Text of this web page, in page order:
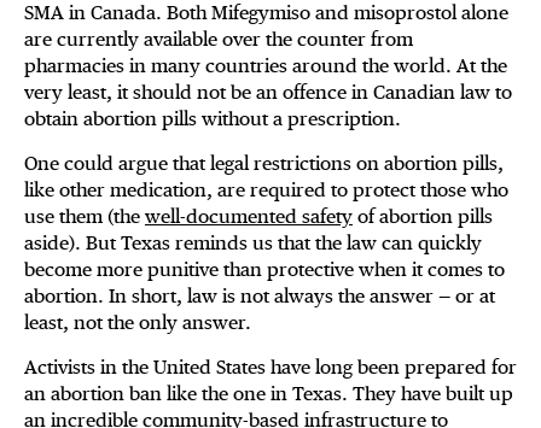
SMA in Canada. Both Mifegymiso and misoprostol alone
are currently available over the counter from
pharmacies in many countries around the world. At the
very least, it should not be an offence in Canadian law to
obtain abortion pills without a prescription.
One could argue that legal restrictions on abortion pills,
like other medication, are required to protect those who
use them (the well-documented safety of abortion pills
aside). But Texas reminds us that the law can quickly
become more punitive than protective when it comes to
abortion. In short, law is not always the answer — or at
least, not the only answer.
Activists in the United States have long been prepared for
an abortion ban like the one in Texas. They have built up
an incredible community-based infrastructure to